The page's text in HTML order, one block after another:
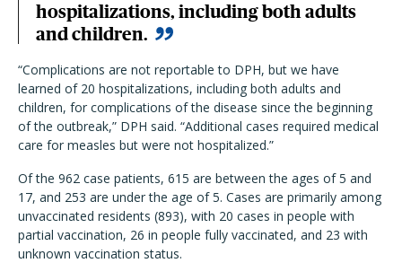
hospitalizations, including both adults
and children.
“Complications are not reportable to DPH, but we have
learned of 20 hospitalizations, including both adults and
children, for complications of the disease since the beginning
of the outbreak,” DPH said. “Additional cases required medical
care for measles but were not hospitalized.”
Of the 962 case patients, 615 are between the ages of 5 and
17, and 253 are under the age of 5. Cases are primarily among
unvaccinated residents (893), with 20 cases in people with
partial vaccination, 26 in people fully vaccinated, and 23 with
unknown vaccination status.